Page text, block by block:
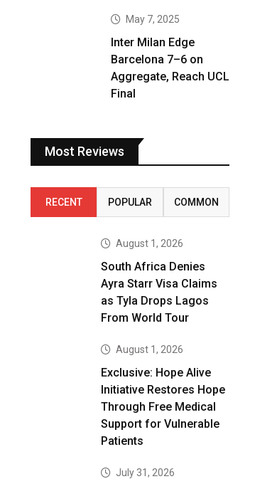
May 7, 2025
Inter Milan Edge
Barcelona 7–6 on
Aggregate, Reach UCL
Final
Most Reviews
RECENT POPULAR COMMON
August 1, 2026
South Africa Denies
Ayra Starr Visa Claims
as Tyla Drops Lagos
From World Tour
August 1, 2026
Exclusive: Hope Alive
Initiative Restores Hope
Through Free Medical
Support for Vulnerable
Patients
July 31, 2026